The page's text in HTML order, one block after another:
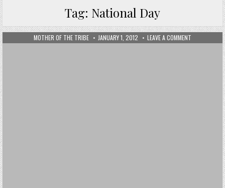
Tag: National Day
MOTHER OF THE TRIBE JANUARY 1, 2012 LEAVE A COMMENT